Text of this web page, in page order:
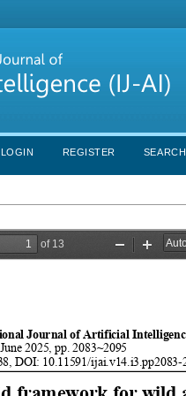
LOGIN REGISTER SEARCH